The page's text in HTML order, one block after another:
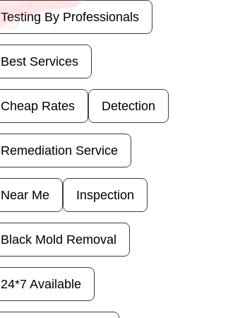
Testing By Professionals
Best Services
Cheap Rates Detection
Remediation Service
Near Me Inspection
Black Mold Removal
24*7 Available